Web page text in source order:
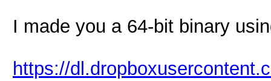
I made you a 64-bit binary
https://